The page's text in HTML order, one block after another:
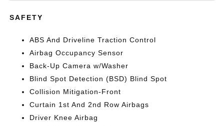
SAFETY
ABS And Driveline Traction Control
Airbag Occupancy Sensor
Back-Up Camera w/Washer
Blind Spot Detection (BSD) Blind Spot
Collision Mitigation-Front
Curtain 1st And 2nd Row Airbags
Driver Knee Airbag